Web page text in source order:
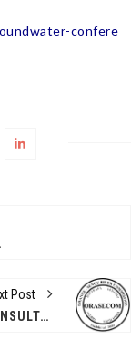
confere
Post
ORASECOM IS HIRING CONSULTANTS